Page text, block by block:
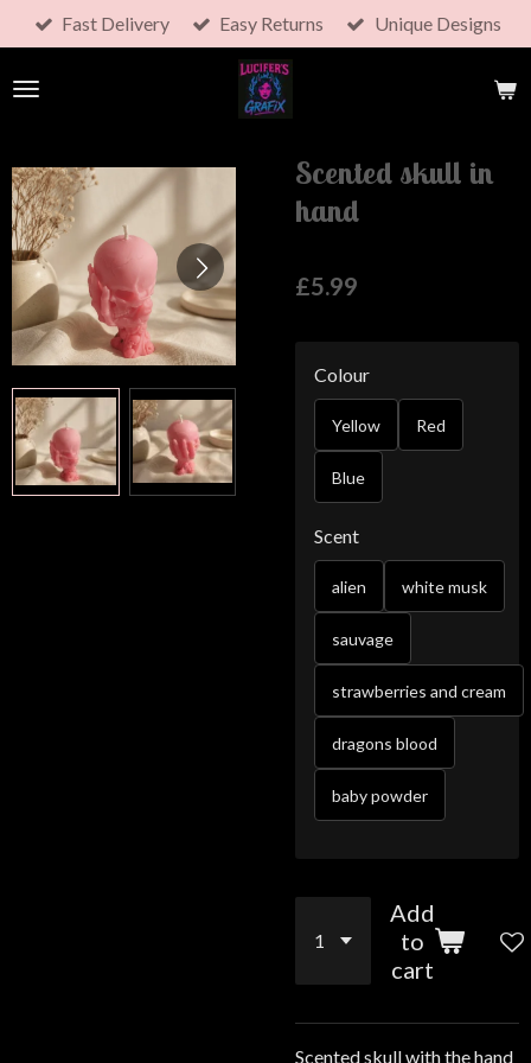
Skip
to
main
Fast Delivery Easy Returns Unique Designs
Scented skull in
hand
£5.99
Colour
Yellow Red
Blue
Scent
alien white musk
sauvage
strawberries and cream
dragons blood
baby powder
Add
to
cart
Scented skull with the hand